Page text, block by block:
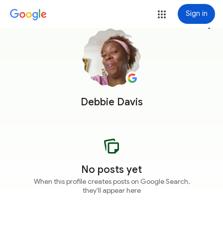
Sign in
Debbie Davis
more_vert
No posts yet
When this profile creates posts on Google Search,
they'll appear here